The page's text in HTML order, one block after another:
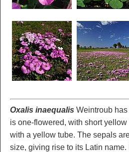
Oxalis inaequalis Weintroub
is one-flowered, with short
with a yellow tube. The sepals
size, giving rise to its Latin name.